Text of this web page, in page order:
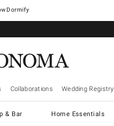
Dormify
Collaborations Wedding Registry
& Bar Home Essentials